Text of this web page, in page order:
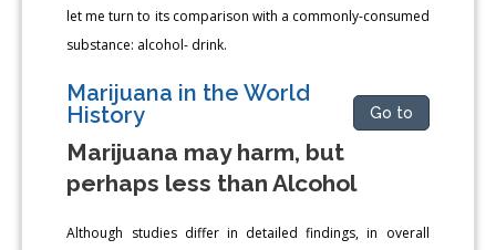
let me turn to its comparison with a commonly-consumed
substance: alcohol- drink.
Marijuana in the World
History
Go to
Marijuana may harm, but
perhaps less than Alcohol
Although studies differ in detailed findings, in overall